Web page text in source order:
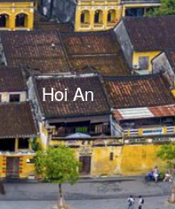
Hoi An